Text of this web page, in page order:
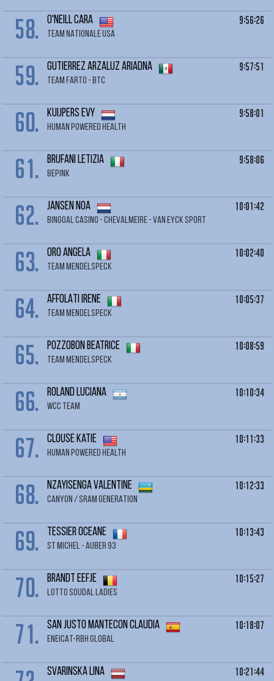
58. O'NEILL Cara
TEAM NATIONALE USA
9:56:26
59. GUTIERREZ ARZALUZ Ariadna
TEAM FARTO - BTC
9:57:51
60. KUIJPERS Evy
HUMAN POWERED HEALTH
9:58:01
61. BRUFANI Letizia
BEPINK
9:58:06
62. JANSEN Noa
BINGOAL CASINO - CHEVALMEIRE - VAN EYCK SPORT
10:01:42
63. ORO Angela
TEAM MENDELSPECK
10:02:40
64. AFFOLATI Irene
TEAM MENDELSPECK
10:05:37
65. POZZOBON Beatrice
TEAM MENDELSPECK
10:08:59
66. ROLAND Luciana
WCC TEAM
10:10:34
67. CLOUSE Katie
HUMAN POWERED HEALTH
10:11:33
68. NZAYISENGA Valentine
CANYON / SRAM GENERATION
10:12:33
69. TESSIER Oceane
ST MICHEL - AUBER 93
10:13:43
70. BRANDT Eefje
LOTTO SOUDAL LADIES
10:15:27
71. SAN JUSTO MANTECON Claudia
ENEICAT-RBH GLOBAL
10:18:07
SVARINSKA Lina 10:21:44